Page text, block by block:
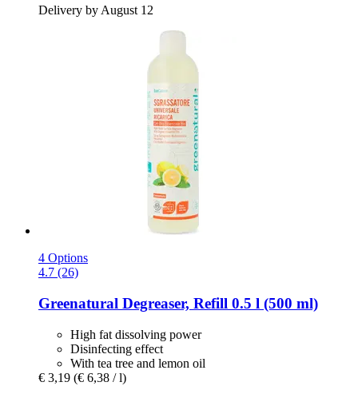
Delivery by August 12
4 Options
4.7 (26)
Greenatural Degreaser, Refill 0.5 l (500 ml)
High fat dissolving power
Disinfecting effect
With tea tree and lemon oil
€ 3,19 (€ 6,38 / l)